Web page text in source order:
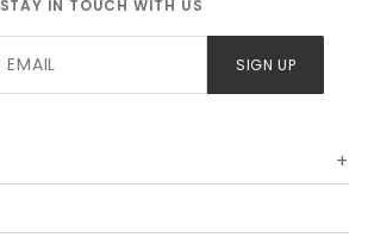
STAY IN TOUCH WITH US
SIGN UP